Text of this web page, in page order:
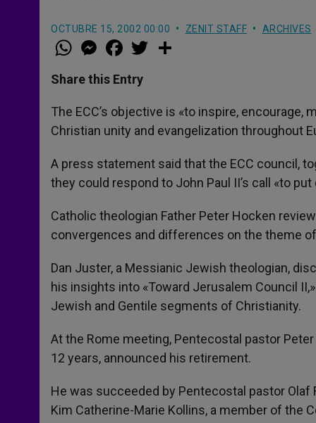
OCTUBRE 15, 2002 00:00 ZENIT STAFF ARCHIVES
W
h
t
s
p
p
M
e
s
e
g
e
a
e
b
o
k
w
r
Share this Entry
The ECC’s objective is «to inspire,
Christian unity and evangelization throughout
A press statement said that the ECC council,
they could respond to John Paul II’s call «to
Catholic theologian Father Peter Hocken
convergences and differences on the theme
Dan Juster, a Messianic Jewish theologian,
his insights into «Toward Jerusalem Council
Jewish and Gentile segments of Christianity.
At the Rome meeting, Pentecostal pastor
12 years, announced his retirement.
He was succeeded by Pentecostal pastor Olaf
Kim Catherine-Marie Kollins, a member of the